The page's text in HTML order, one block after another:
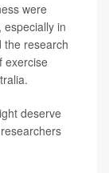
were
in
the research
exercise
deserve